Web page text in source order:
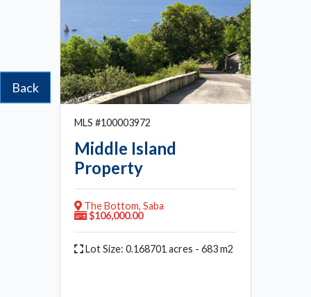
Back
MLS #100003972
Middle Island
Property
The Bottom, Saba
$106,000.00
Lot Size: 0.168701 acres - 683 m2